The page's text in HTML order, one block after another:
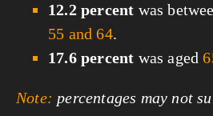
12.2 percent was
55 and 64.
17.6 percent was aged
Note: percentages may not